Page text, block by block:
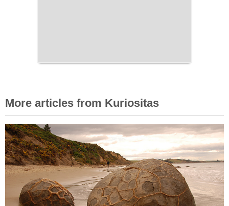
More articles from Kuriositas